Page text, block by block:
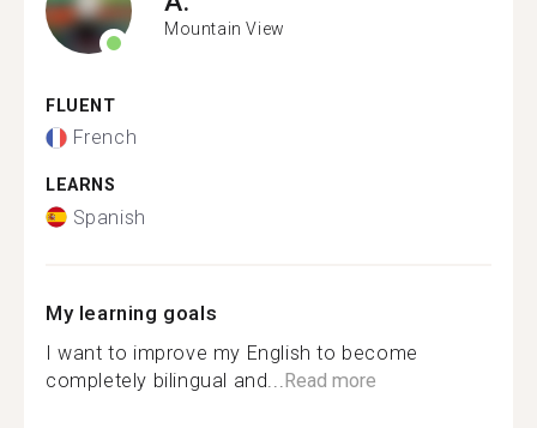
Mountain View
FLUENT
French
LEARNS
Spanish
My learning goals
I want to improve my English to become
completely bilingual and... Read more